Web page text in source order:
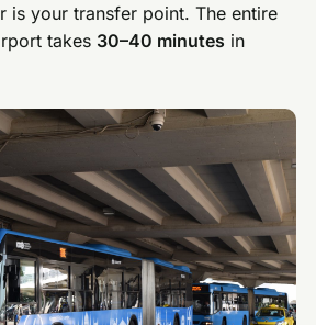
is your transfer point. The entire
takes 30–40 minutes in